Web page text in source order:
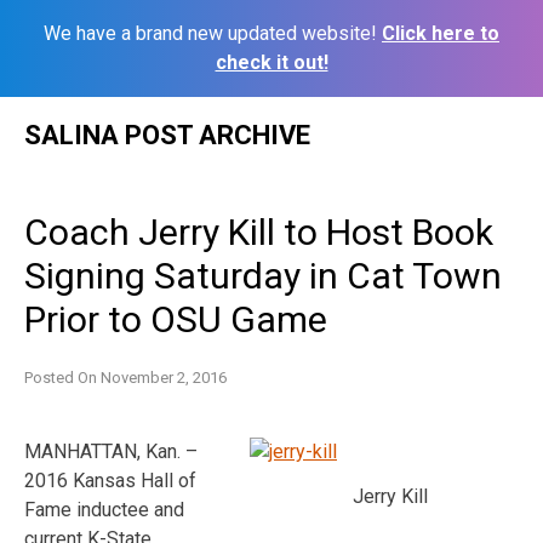
We have a brand new updated website! Click here to
check it out!
SALINA POST ARCHIVE
Coach Jerry Kill to Host Book
Signing Saturday in Cat Town
Prior to OSU Game
Posted On November 2, 2016
Jerry Kill
MANHATTAN, Kan. –
2016 Kansas Hall of
Fame inductee and
current K-State